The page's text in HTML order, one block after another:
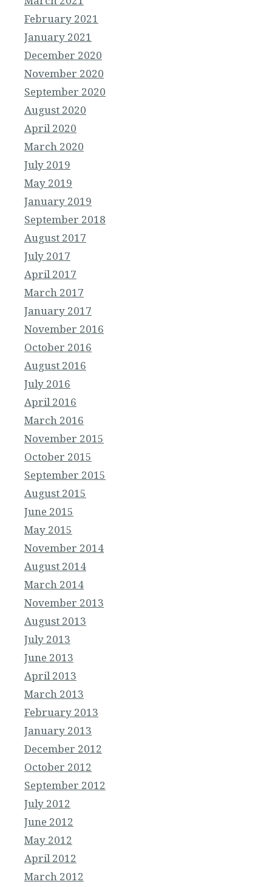
February 2021
January 2021
December 2020
November 2020
September 2020
August 2020
April 2020
March 2020
July 2019
May 2019
January 2019
September 2018
August 2017
July 2017
April 2017
March 2017
January 2017
November 2016
October 2016
August 2016
July 2016
April 2016
March 2016
November 2015
October 2015
September 2015
August 2015
June 2015
May 2015
November 2014
August 2014
March 2014
November 2013
August 2013
July 2013
June 2013
April 2013
March 2013
February 2013
January 2013
December 2012
October 2012
September 2012
July 2012
June 2012
May 2012
April 2012
March 2012